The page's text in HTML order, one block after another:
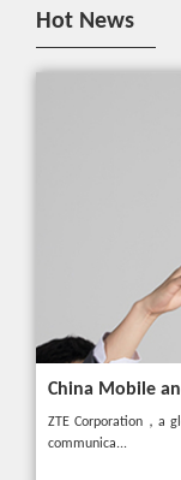
Hot News
ZTE Corporation，a
communica...